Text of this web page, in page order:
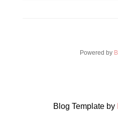
Powered by
Blog Template by